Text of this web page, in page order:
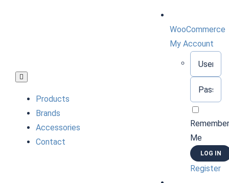
Toggle
Navigation
Products
Brands
Accessories
Contact
WooCommerce
My Account
Me
Register